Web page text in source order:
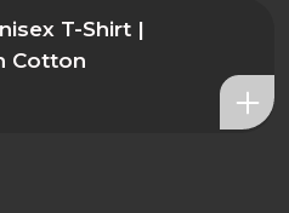
T-Shirt |
Cotton